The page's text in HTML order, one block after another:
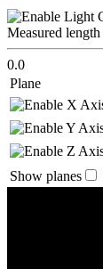
Measured length
0.0
Plane
Show planes